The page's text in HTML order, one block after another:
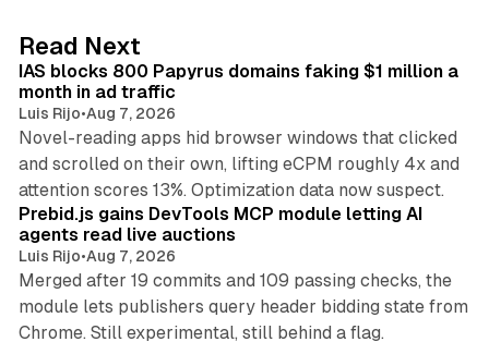
I
n
Read Next
IAS blocks 800 Papyrus domains faking $1 million a
month in ad traffic
Luis Rijo•Aug 7, 2026
Novel-reading apps hid browser windows that clicked
and scrolled on their own, lifting eCPM roughly 4x and
attention scores 13%. Optimization data now suspect.
Prebid.js gains DevTools MCP module letting AI
agents read live auctions
Luis Rijo•Aug 7, 2026
Merged after 19 commits and 109 passing checks, the
module lets publishers query header bidding state from
Chrome. Still experimental, still behind a flag.